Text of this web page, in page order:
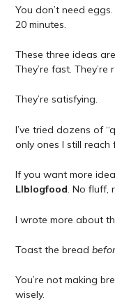
You don’t need
20 minutes.
These three ideas
They’re fast. They’re
They’re satisfying.
I’ve tried dozens of
only ones I still reach
If you want more
Llblogfood. No fluff,
I wrote more about
Toast the bread
You’re not making
wisely.